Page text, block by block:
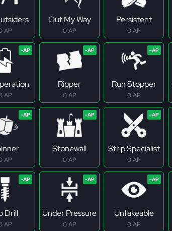
AP
Out My Way
0 AP
Persistent
0 AP
AP
Ripper
0 AP
Run Stopper
0 AP
AP
Stonewall
0 AP
Strip Specialist
0 AP
Drill
AP
Under Pressure
0 AP
Unfakeable
0 AP